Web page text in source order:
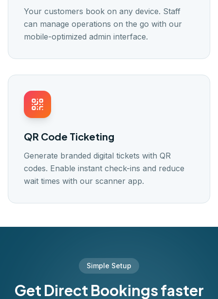
Your customers book on any device. Staff
can manage operations on the go with our
mobile-optimized admin interface.
QR Code Ticketing
Generate branded digital tickets with QR
codes. Enable instant check-ins and reduce
wait times with our scanner app.
Simple Setup
Get Direct Bookings faster